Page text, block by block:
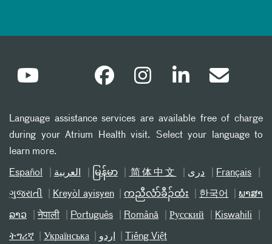
Language assistance services are available free of charge
during your Atrium Health visit. Select your language to
learn more.
Español العربیة မြန်မာ 简体中文 دری Français
ગુજરાતી Kreyòl ayisyen ကညီလံာ်ခီၣ်ထံး 한국어 ພາສາ
ລາວ नेपाली Português Română Русский Kiswahili
ትግሪኛ Українська اردو Tiếng Việt